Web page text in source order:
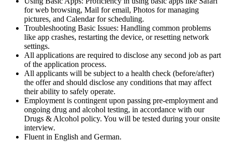
for web browsing, Mail for email, Photos for managing
pictures, and Calendar for scheduling.
Troubleshooting Basic Issues: Handling common problems
like app crashes, restarting the device, or resetting network
settings.
All applications are required to disclose any second job as part
of the application process.
All applicants will be subject to a health check (before/after)
the offer and should disclose any conditions that may affect
their ability to safely operate.
Employment is contingent upon passing pre-employment and
ongoing drug and alcohol testing, in accordance with our
Drugs & Alcohol policy. You will be tested during your onsite
interview.
Fluent in English and German.